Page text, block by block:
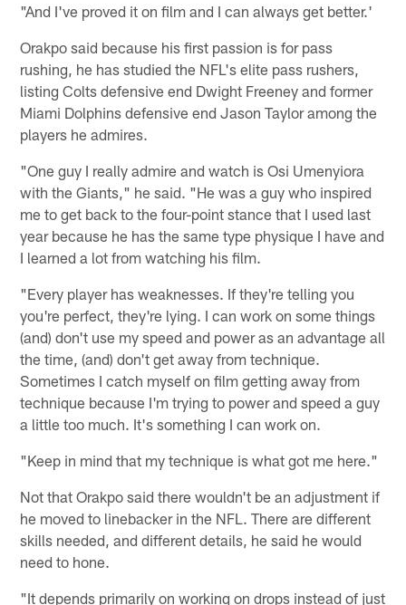
"And I've proved it on film and I can always get better.'
Orakpo said because his first passion is for pass
rushing, he has studied the NFL's elite pass rushers,
listing Colts defensive end Dwight Freeney and former
Miami Dolphins defensive end Jason Taylor among the
players he admires.
"One guy I really admire and watch is Osi Umenyiora
with the Giants," he said. "He was a guy who inspired
me to get back to the four-point stance that I used last
year because he has the same type physique I have and
I learned a lot from watching his film.
"Every player has weaknesses. If they're telling you
you're perfect, they're lying. I can work on some things
(and) don't use my speed and power as an advantage all
the time, (and) don't get away from technique.
Sometimes I catch myself on film getting away from
technique because I'm trying to power and speed a guy
a little too much. It's something I can work on.
"Keep in mind that my technique is what got me here."
Not that Orakpo said there wouldn't be an adjustment if
he moved to linebacker in the NFL. There are different
skills needed, and different details, he said he would
need to hone.
"It depends primarily on working on drops instead of just